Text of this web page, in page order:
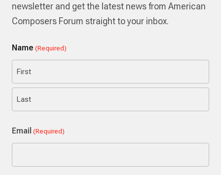
newsletter and get the latest news from American
Composers Forum straight to your inbox.
Name (Required)
First
Email (Required)